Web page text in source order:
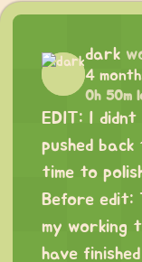
dark
4
0h 50m
EDIT: I
pushed
time to
Before edit:
my working
have